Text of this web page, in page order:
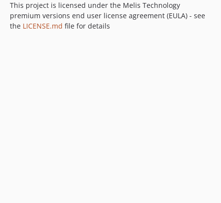
This project is licensed under the Melis Technology
premium versions end user license agreement (EULA) - see
the LICENSE.md file for details